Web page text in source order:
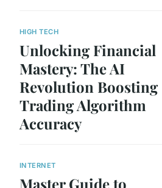
HIGH TECH
Unlocking Financial
Mastery: The AI
Revolution Boosting
Trading Algorithm
Accuracy
INTERNET
Master Guide to